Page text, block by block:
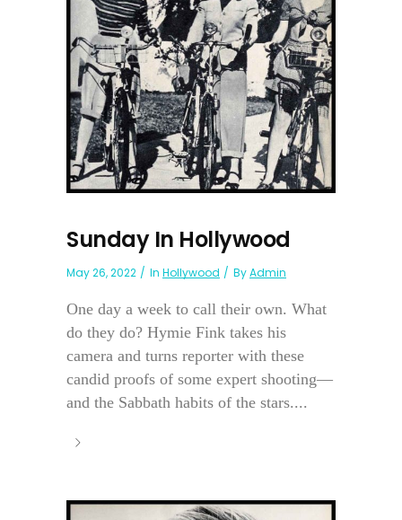
Sunday In Hollywood
May 26, 2022 In Hollywood ByAdmin
One day a week to call their own. What
do they do? Hymie Fink takes his
camera and turns reporter with these
candid proofs of some expert shooting—
and the Sabbath habits of the stars....